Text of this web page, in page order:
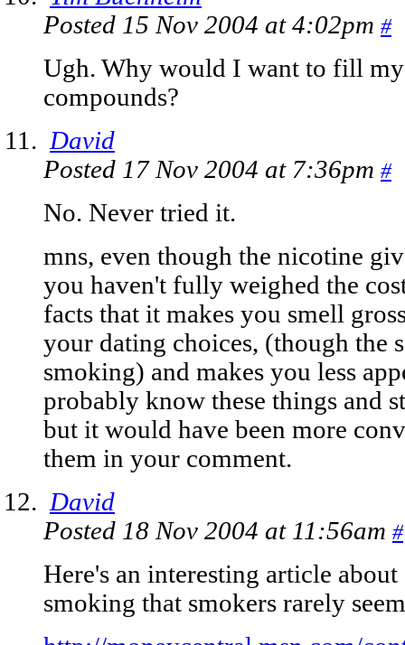
Posted 15 Nov 2004 at 4:02pm #
Ugh. Why would I want to fill
compounds?
David
Posted 17 Nov 2004 at 7:36pm #
No. Never tried it.
mns, even though the nicotine
you haven't fully weighed the
facts that it makes you smell
your dating choices, (though the
smoking) and makes you less
probably know these things and
but it would have been more
them in your comment.
David
Posted 18 Nov 2004 at 11:56am #
Here's an interesting article
smoking that smokers rarely